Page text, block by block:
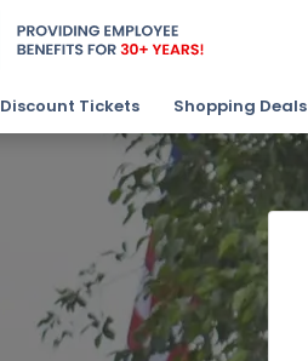
Discount Tickets Shopping Deals